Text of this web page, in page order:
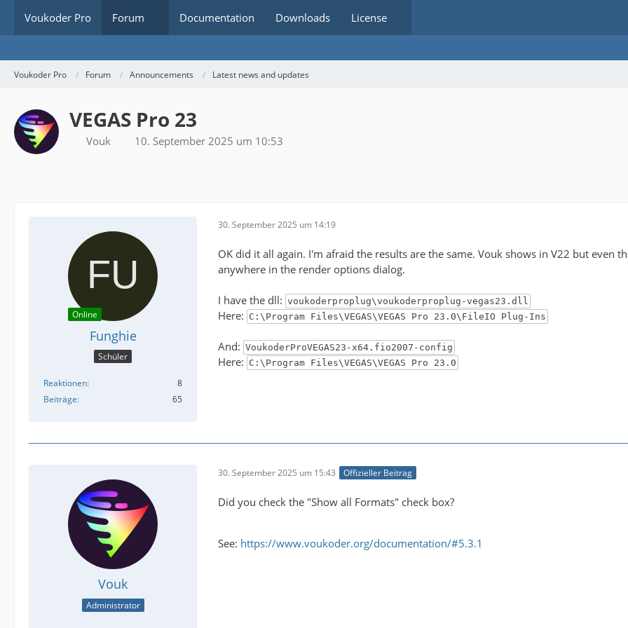
Voukoder Pro Forum Documentation Downloads License
Voukoder Pro Forum Announcements Latest news and updates
VEGAS Pro 23
Vouk 10. September 2025 um 10:53
Online
Funghie
Schüler
Reaktionen
8
Beiträge
65
30. September 2025 um 14:19
OK did it all again. I'm afraid the results are the same. Vouk shows in V22 but even
anywhere in the render options dialog.
I have the dll: voukoderproplug\voukoderproplug-vegas23.dll
Here: C:\Program Files\VEGAS\VEGAS Pro 23.0\FileIO Plug-Ins
And: VoukoderProVEGAS23-x64.fio2007-config
Here: C:\Program Files\VEGAS\VEGAS Pro 23.0
Vouk
Administrator
30. September 2025 um 15:43 Offizieller Beitrag
Did you check the "Show all Formats" check box?
See: https://www.voukoder.org/documentation/#5.3.1